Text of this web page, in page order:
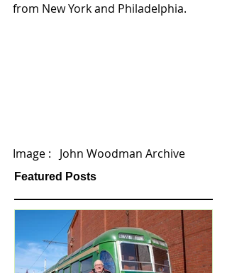
from New York and Philadelphia.
Image :   John Woodman Archive
Featured Posts